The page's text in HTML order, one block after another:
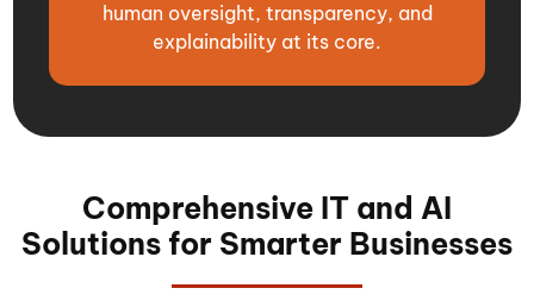
human oversight, transparency, and
explainability at its core.
Comprehensive IT and AI
Solutions for Smarter Businesses